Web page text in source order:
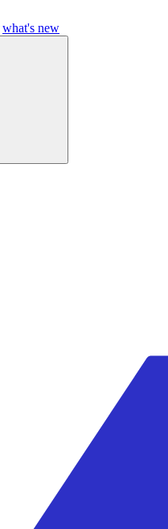
what's new